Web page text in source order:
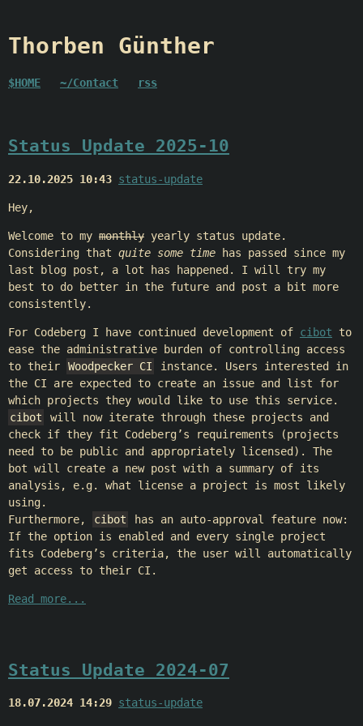
Thorben Günther
$HOME ~/Contact rss
Status Update 2025-10
22.10.2025 10:43 status-update
Hey,
Welcome to my monthly yearly status update.
Considering that quite some time has passed since my
last blog post, a lot has happened. I will try my
best to do better in the future and post a bit more
consistently.
For Codeberg I have continued development of cibot to
ease the administrative burden of controlling access
to their
Woodpecker CI
instance. Users interested in
the CI are expected to create an issue and list for
which projects they would like to use this service.
cibot
will now iterate through these projects and
check if they fit Codeberg’s requirements (projects
need to be public and appropriately licensed). The
bot will create a new post with a summary of its
analysis, e.g. what license a project is most likely
using.
Furthermore,
cibot
has an auto-approval feature now:
If the option is enabled and every single project
fits Codeberg’s criteria, the user will automatically
get access to their CI.
Read more...
Status Update 2024-07
18.07.2024 14:29 status-update